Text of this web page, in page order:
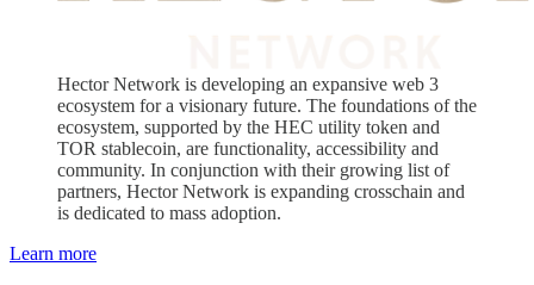
Hector Network is developing an expansive web 3
ecosystem for a visionary future. The foundations of the
ecosystem, supported by the HEC utility token and
TOR stablecoin, are functionality, accessibility and
community. In conjunction with their growing list of
partners, Hector Network is expanding crosschain and
is dedicated to mass adoption.
Learn more